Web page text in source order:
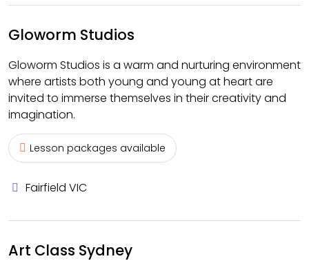
Gloworm Studios
Gloworm Studios is a warm and nurturing environment
where artists both young and young at heart are
invited to immerse themselves in their creativity and
imagination.
Lesson packages available
Fairfield VIC
Art Class Sydney